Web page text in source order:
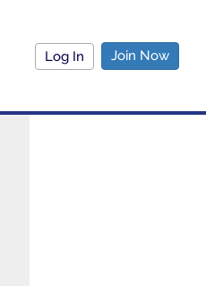
Log In Join Now